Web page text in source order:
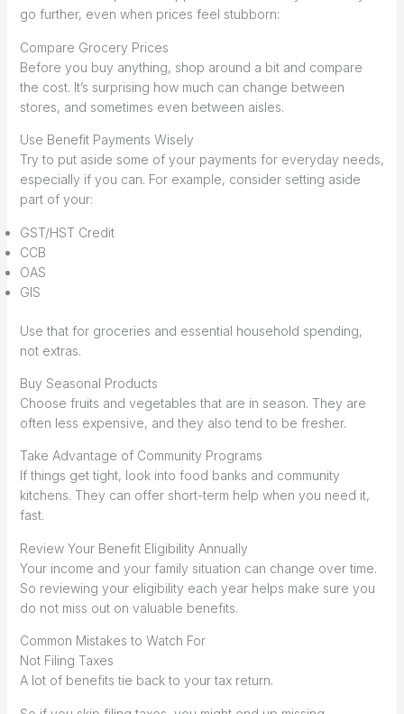
go further, even when prices feel stubborn:
Compare Grocery Prices
Before you buy anything, shop around a bit and compare
the cost. It’s surprising how much can change between
stores, and sometimes even between aisles.
Use Benefit Payments Wisely
Try to put aside some of your payments for everyday needs,
especially if you can. For example, consider setting aside
part of your:
GST/HST Credit
CCB
OAS
GIS
Use that for groceries and essential household spending,
not extras.
Buy Seasonal Products
Choose fruits and vegetables that are in season. They are
often less expensive, and they also tend to be fresher.
Take Advantage of Community Programs
If things get tight, look into food banks and community
kitchens. They can offer short-term help when you need it,
fast.
Review Your Benefit Eligibility Annually
Your income and your family situation can change over time.
So reviewing your eligibility each year helps make sure you
do not miss out on valuable benefits.
Common Mistakes to Watch For
Not Filing Taxes
A lot of benefits tie back to your tax return.